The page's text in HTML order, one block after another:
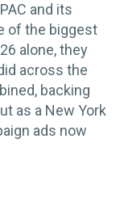
and its
of the biggest
alone, they
across the
backing
as a New York
ads now